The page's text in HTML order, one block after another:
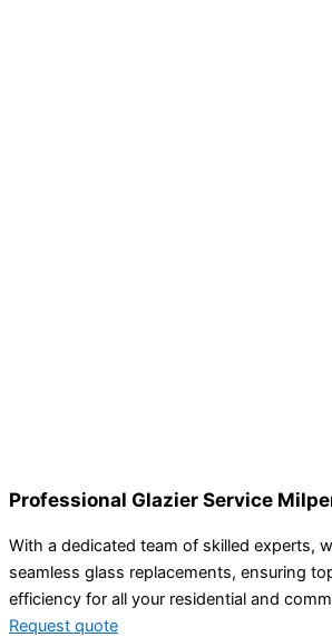
Professional Glazier Service
With a dedicated team of skilled experts,
seamless glass replacements, ensuring
efficiency for all your residential and
Request quote